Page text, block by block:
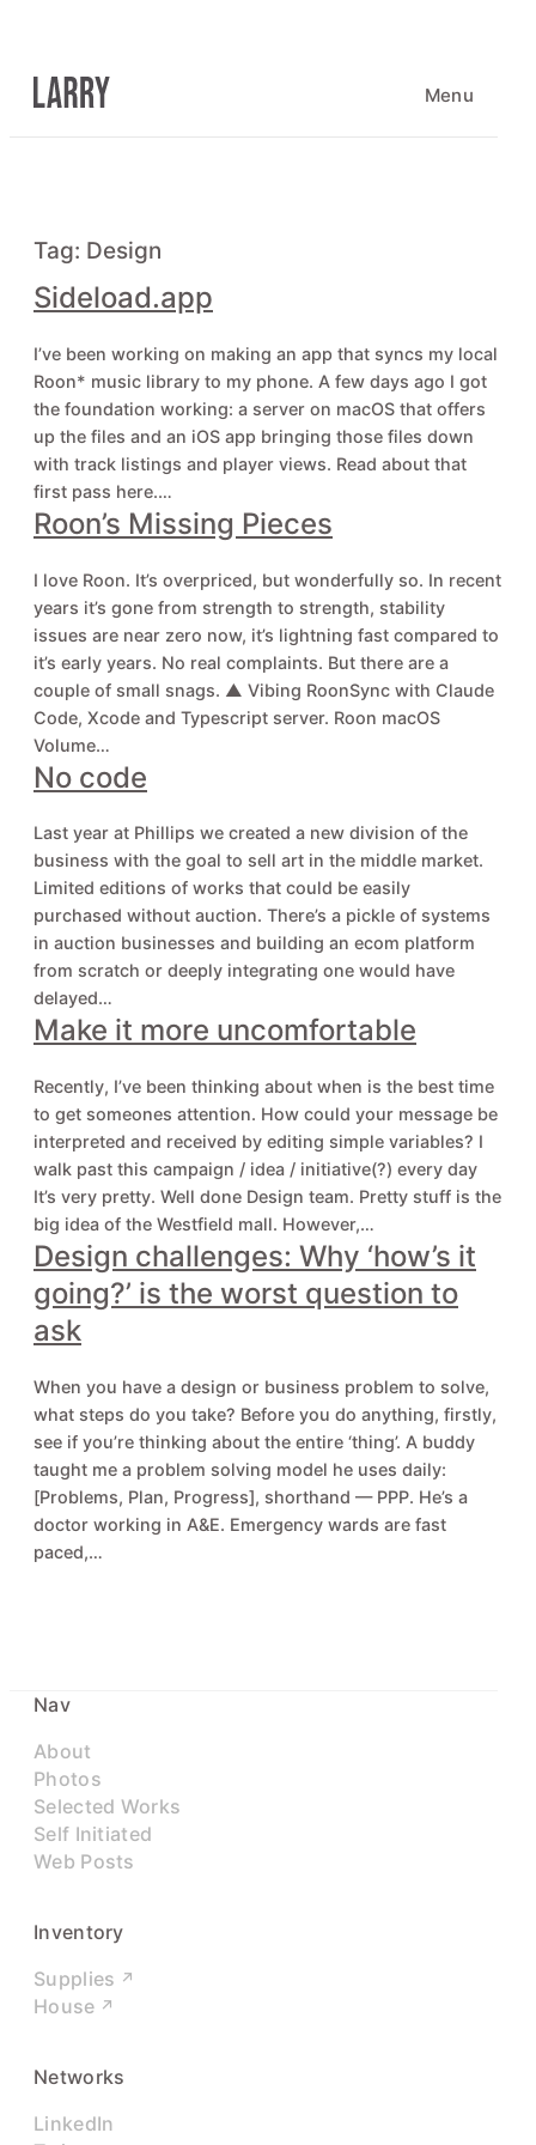
content
Menu
Tag: Design
Sideload.app
I’ve been working on making an app that syncs my local
Roon* music library to my phone. A few days ago I got
the foundation working: a server on macOS that offers
up the files and an iOS app bringing those files down
with track listings and player views. Read about that
first pass here.…
Roon’s Missing Pieces
I love Roon. It’s overpriced, but wonderfully so. In recent
years it’s gone from strength to strength, stability
issues are near zero now, it’s lightning fast compared to
it’s early years. No real complaints. But there are a
couple of small snags. ▲ Vibing RoonSync with Claude
Code, Xcode and Typescript server. Roon macOS
Volume…
No code
Last year at Phillips we created a new division of the
business with the goal to sell art in the middle market.
Limited editions of works that could be easily
purchased without auction. There’s a pickle of systems
in auction businesses and building an ecom platform
from scratch or deeply integrating one would have
delayed…
Make it more uncomfortable
Recently, I’ve been thinking about when is the best time
to get someones attention. How could your message be
interpreted and received by editing simple variables? I
walk past this campaign / idea / initiative(?) every day
It’s very pretty. Well done Design team. Pretty stuff is the
big idea of the Westfield mall. However,…
Design challenges: Why ‘how’s it
going?’ is the worst question to
ask
When you have a design or business problem to solve,
what steps do you take? Before you do anything, firstly,
see if you’re thinking about the entire ‘thing’. A buddy
taught me a problem solving model he uses daily:
[Problems, Plan, Progress], shorthand — PPP. He’s a
doctor working in A&E. Emergency wards are fast
paced,…
Nav
About
Photos
Selected Works
Self Initiated
Web Posts
Inventory
Supplies
House
Networks
LinkedIn